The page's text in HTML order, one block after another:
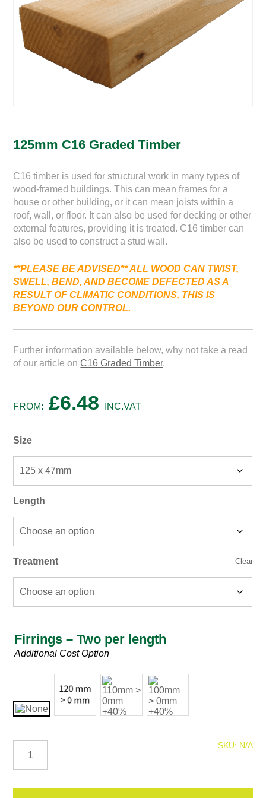
125mm C16 Graded Timber
C16 timber is used for structural work in many types of
wood-framed buildings. This can mean frames for a
house or other building, or it can mean joists within a
roof, wall, or floor. It can also be used for decking or other
external features, providing it is treated. C16 timber can
also be used to construct a stud wall.
**PLEASE BE ADVISED** ALL WOOD CAN TWIST,
SWELL,BEND,ANDBECOMEDEFECTEDASA
RESULTOFCLIMATICCONDITIONS, THIS IS
BEYONDOURCONTROL.
Further information available below, why not take a read
of our article onC16 Graded Timber.
FROM: £6.48 INC.VAT
Size
Length
Treatment Clear
Firrings – Two per length
Firring
Additional Cost Option
C16
quantity
SKU: N/A